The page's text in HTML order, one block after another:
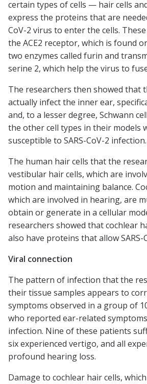
certain types of cells — hair cells
express the proteins that are
CoV-2 virus to enter the cells.
the ACE2 receptor, which is found
two enzymes called furin and
serine 2, which help the virus to
The researchers then showed that
actually infect the inner ear,
and, to a lesser degree, Schwann
the other cell types in their models
susceptible to SARS-CoV-2 infection.
The human hair cells that the
vestibular hair cells, which are
motion and maintaining balance.
which are involved in hearing, are
obtain or generate in a cellular
researchers showed that cochlear
also have proteins that allow SARS-
Viral connection
The pattern of infection that the
their tissue samples appears to
symptoms observed in a group of
who reported ear-related
infection. Nine of these patients
six experienced vertigo, and all
profound hearing loss.
Damage to cochlear hair cells,